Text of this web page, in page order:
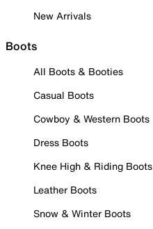
New Arrivals
Boots
All Boots & Booties
Casual Boots
Cowboy & Western Boots
Dress Boots
Knee High & Riding Boots
Leather Boots
Snow & Winter Boots